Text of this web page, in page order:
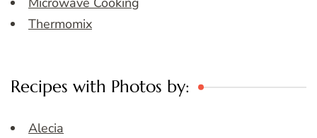
Thermomix
Recipes with Photos by:
Alecia